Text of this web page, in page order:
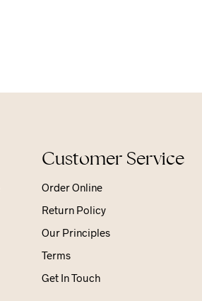
Customer Service
Order Online
Return Policy
Our Principles
Terms
Get In Touch